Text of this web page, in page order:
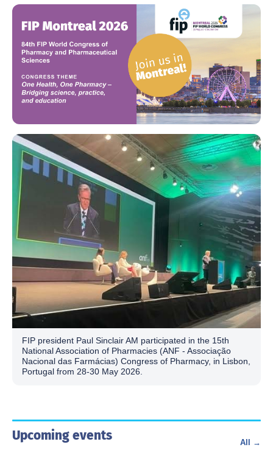
FIP president Paul Sinclair AM participated in the 15th
National Association of Pharmacies (ANF - Associação
Nacional das Farmácias) Congress of Pharmacy, in Lisbon,
Portugal from 28-30 May 2026.
Upcoming events All →